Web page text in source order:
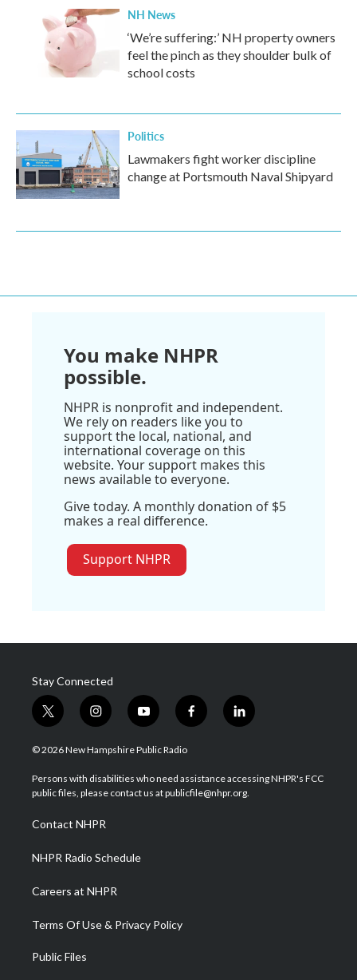
NH News
‘We’re suffering:’ NH property owners
feel the pinch as they shoulder bulk of
school costs
Politics
Lawmakers fight worker discipline
change at Portsmouth Naval Shipyard
You make NHPR
possible.
NHPR is nonprofit and independent.
We rely on readers like you to
support the local, national, and
international coverage on this
website. Your support makes this
news available to everyone.
Give today. A monthly donation of $5
makes a real difference.
Support NHPR
Stay Connected
t
w
i
t
e
i
n
s
a
g
a
m
y
o
u
u
b
f
a
b
o
l
i
e
d
© 2026 New Hampshire Public Radio
Persons with disabilities who need assistance accessing NHPR's FCC
public files, please contact us at publicfile@nhpr.org.
Contact NHPR
NHPR Radio Schedule
Careers at NHPR
Terms Of Use & Privacy Policy
Public Files